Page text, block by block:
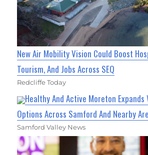
New Air Mobility Vision Could Boost
Tourism, And Jobs Across SEQ
Redcliffe Today
Healthy And Active Moreton Expands
Options Across Samford And Nearby
Samford Valley News